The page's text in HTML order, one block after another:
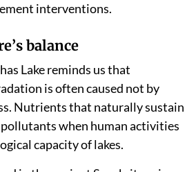
interventions.
’s balance
Lake reminds us that
is often caused not by
Nutrients that naturally sustain
when human activities
capacity of lakes.